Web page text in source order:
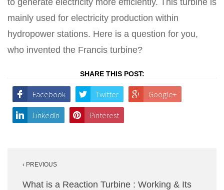
mainly used for electricity production within
hydropower stations. Here is a question for you,
who invented the Francis turbine?
SHARE THIS POST:
Facebook Twitter Google+
LinkedIn Pinterest
navigation
‹ PREVIOUS
What is a Reaction Turbine : Working & Its